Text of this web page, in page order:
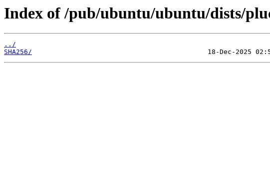
Index of /pub/ubuntu/ubuntu/dists/
../
SHA256/